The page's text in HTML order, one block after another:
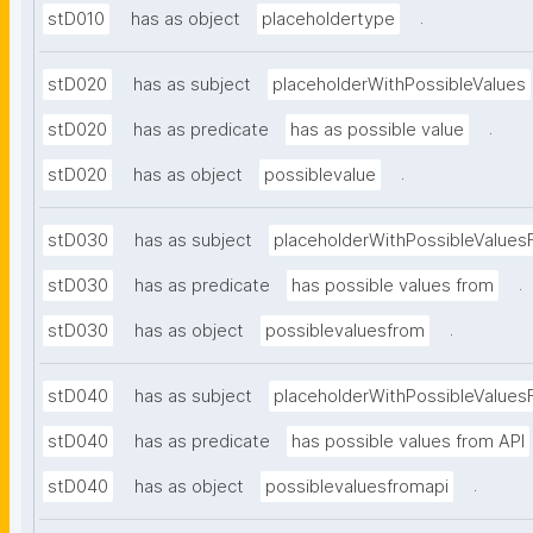
stD010 has as object placeholdertype .
stD020 has as subject placeholderWithPossibleValues
stD020 has as predicate has as possible value .
stD020 has as object possiblevalue .
stD030 has as subject
stD030 has as predicate has possible values from .
stD030 has as object possiblevaluesfrom .
stD040 has as subject
stD040 has as predicate has possible values from API
stD040 has as object possiblevaluesfromapi .